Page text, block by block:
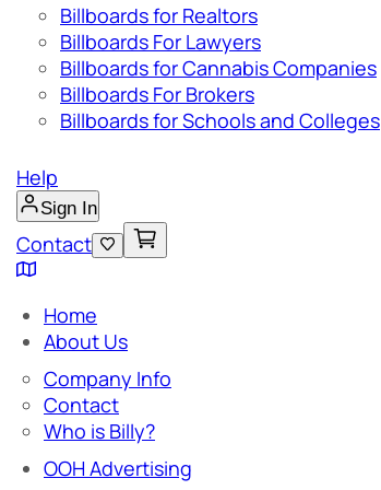
Billboards for Realtors
Billboards For Lawyers
Billboards for Cannabis Companies
Billboards For Brokers
Billboards for Schools and Colleges
Help
Sign In
Contact
Home
About Us
Company Info
Contact
Who is Billy?
OOH Advertising